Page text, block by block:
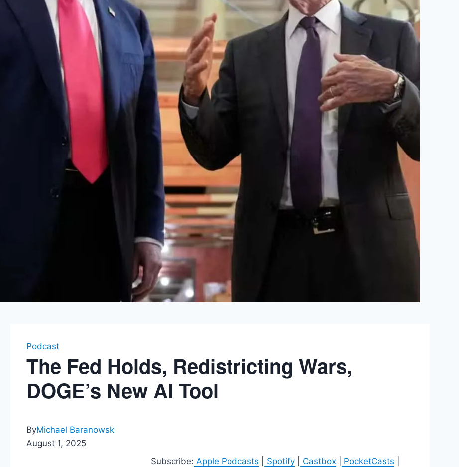
Podcast
The Fed Holds, Redistricting Wars,
DOGE’s New AI Tool
ByMichael Baranowski
August 1, 2025
Subscribe: Apple Podcasts Spotify Castbox PocketCasts